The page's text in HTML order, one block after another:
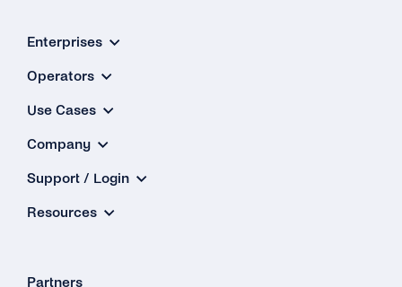
Enterprises
Operators
Use Cases
Company
Support / Login
Resources
Partners